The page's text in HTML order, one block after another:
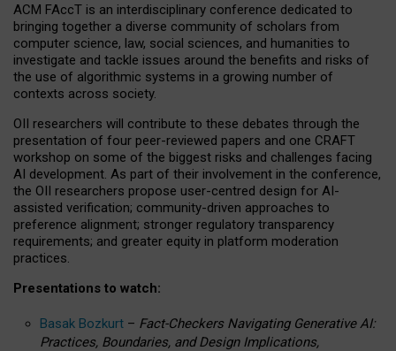
ACM FAccT is an interdisciplinary conference dedicated to
bringing together a diverse community of scholars from
computer science, law, social sciences, and humanities to
investigate and tackle issues around the benefits and risks of
the use of algorithmic systems in a growing number of
contexts across society.
OII researchers will contribute to these debates through the
presentation of four peer-reviewed papers and one CRAFT
workshop on some of the biggest risks and challenges facing
AI development. As part of their involvement in the conference,
the OII researchers propose user-centred design for AI-
assisted verification; community-driven approaches to
preference alignment; stronger regulatory transparency
requirements; and greater equity in platform moderation
practices.
Presentations to watch:
Basak Bozkurt – Fact-Checkers Navigating Generative AI:
Practices, Boundaries, and Design Implications,